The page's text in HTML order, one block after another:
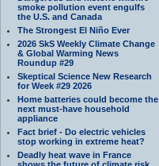
smoke pollution event engulfs
the U.S. and Canada
The Strongest El Niño Ever
2026 SkS Weekly Climate Change
& Global Warming News
Roundup #29
Skeptical Science New Research
for Week #29 2026
Home batteries could become the
next must-have household
appliance
Fact brief - Do electric vehicles
stop working in extreme heat?
Deadly heat wave in France